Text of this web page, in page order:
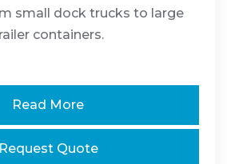
small dock trucks to large
containers.
Read More
Request Quote